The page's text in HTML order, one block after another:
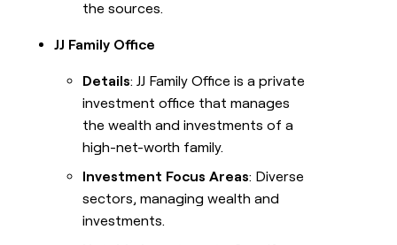
the sources.
JJ Family Office
Details: JJ Family Office is a private
investment office that manages
the wealth and investments of a
high-net-worth family.
Investment Focus Areas: Diverse
sectors, managing wealth and
investments.